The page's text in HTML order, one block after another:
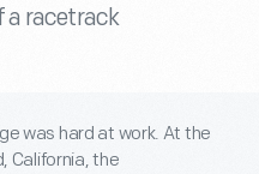
a racetrack
was hard at work. At the
California, the